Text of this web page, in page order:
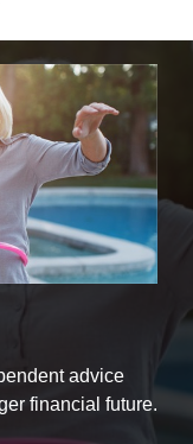
advice
financial future.